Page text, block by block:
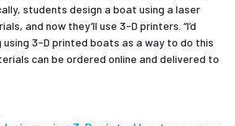
students design a boat using a laser
and now they’ll use 3-D printers. “I’d
3-D printed boats as a way to do this
can be ordered online and delivered to